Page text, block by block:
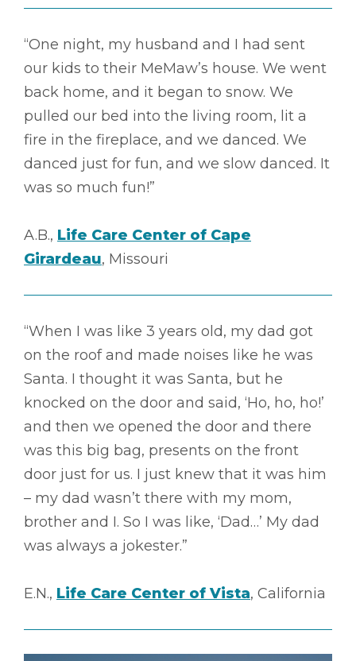
“One night, my husband and I had sent
our kids to their MeMaw’s house. We went
back home, and it began to snow. We
pulled our bed into the living room, lit a
fire in the fireplace, and we danced. We
danced just for fun, and we slow danced. It
was so much fun!”
A.B., Life Care Center of Cape
Girardeau, Missouri
“When I was like 3 years old, my dad got
on the roof and made noises like he was
Santa. I thought it was Santa, but he
knocked on the door and said, ‘Ho, ho, ho!’
and then we opened the door and there
was this big bag, presents on the front
door just for us. I just knew that it was him
– my dad wasn’t there with my mom,
brother and I. So I was like, ‘Dad…’ My dad
was always a jokester.”
E.N., Life Care Center of Vista, California